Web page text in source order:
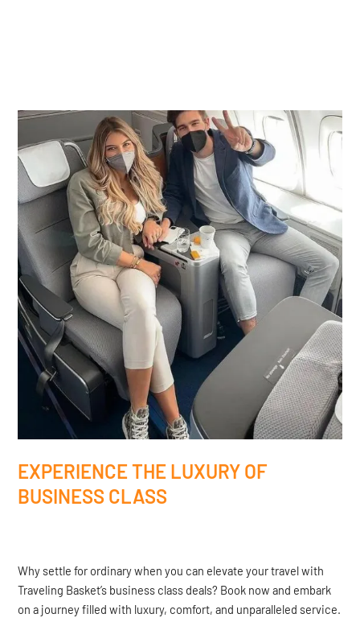
EXPERIENCE THE LUXURY OF
BUSINESS CLASS
Why settle for ordinary when you can elevate your travel with
Traveling Basket’s business class deals? Book now and embark
on a journey filled with luxury, comfort, and unparalleled service.